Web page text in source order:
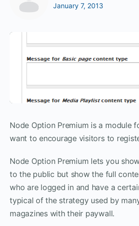
January 7, 2013
Node Option Premium is a module
want to encourage visitors to
Node Option Premium lets you
to the public but show the full
who are logged in and have a
typical of the strategy used by
magazines with their paywall.